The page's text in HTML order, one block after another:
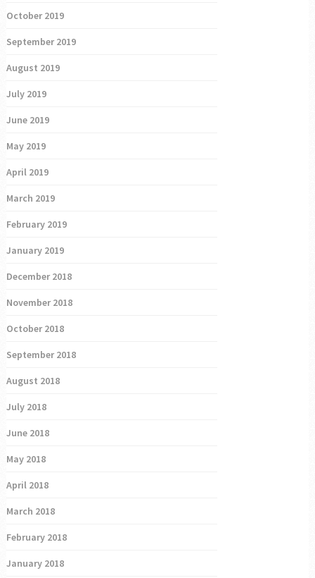
October 2019
September 2019
August 2019
July 2019
June 2019
May 2019
April 2019
March 2019
February 2019
January 2019
December 2018
November 2018
October 2018
September 2018
August 2018
July 2018
June 2018
May 2018
April 2018
March 2018
February 2018
January 2018